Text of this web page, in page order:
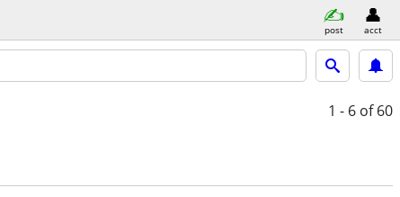
post acct
1 - 6 of 60